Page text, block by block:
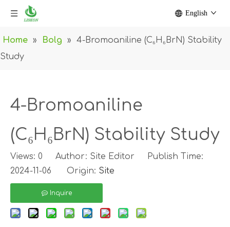
English
Home » Bolg »
4-Bromoaniline (C₆H₆BrN) Stability
Study
4-Bromoaniline
(C₆H₆BrN) Stability Study
Views: 0 Author: Site Editor Publish Time:
2024-11-06 Origin: Site
Inquire